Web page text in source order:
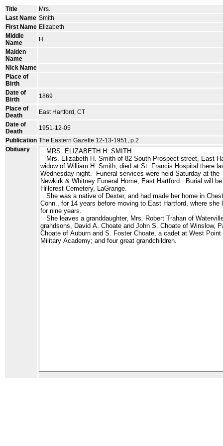
Title
Mrs.
Last Name Smith
First Name Elizabeth
Middle
Name
H.
Maiden
Name
Nick Name
Place of
Birth
Date of
Birth
1869
Place of
Death
East Hartford, CT
Date of
Death
1951-12-05
Publication The Eastern Gazette 12-13-1951, p.2
Obituary